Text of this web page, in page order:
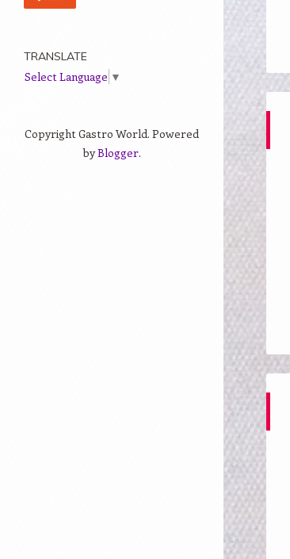
TRANSLATE
Select Language ▼
Copyright Gastro World. Powered
byBlogger.